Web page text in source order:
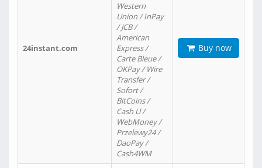
24instant.com
Western
Union / InPay
/ JCB /
American
Express /
Carte Bleue /
OKPay / Wire
Transfer /
Sofort /
BitCoins /
Cash U /
WebMoney /
Przelewy24 /
DaoPay /
Cash4WM
Buy now